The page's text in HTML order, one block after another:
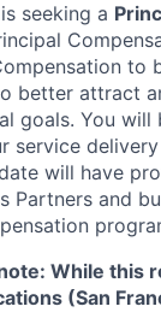
seeking a
to
better attract
goals. You
service
will have
Partners and
While this
(San